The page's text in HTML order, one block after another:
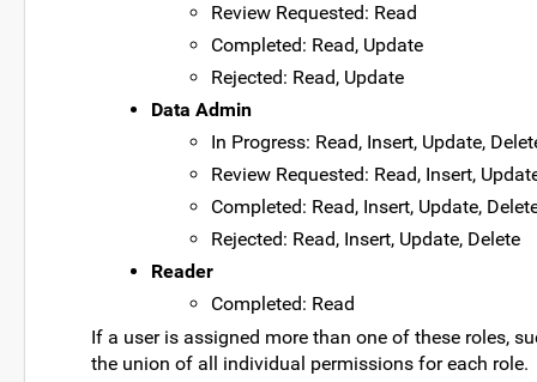
Review Requested: Read
Completed: Read, Update
Rejected: Read, Update
Data Admin
In Progress: Read, Insert, Update,
Review Requested: Read, Insert,
Completed: Read, Insert, Update,
Rejected: Read, Insert, Update, Delete
Reader
Completed: Read
If a user is assigned more than one of these roles,
the union of all individual permissions for each role.